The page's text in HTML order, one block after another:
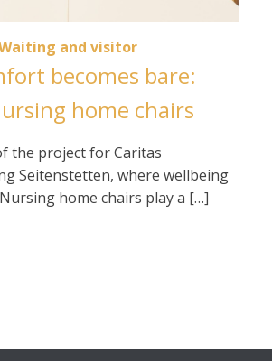
and visitor
becomes bare:
home chairs
the project for Caritas
Seitenstetten, where wellbeing
home chairs play a […]